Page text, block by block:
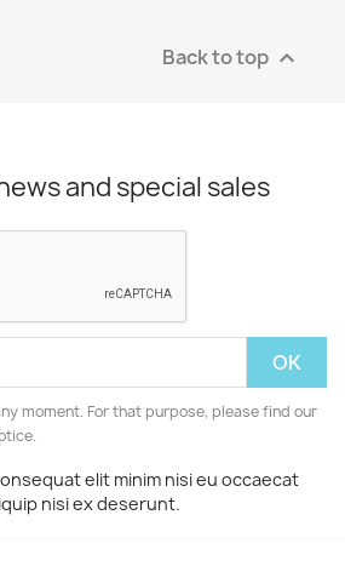
Back to top 
and special sales
moment. For that purpose, please find our
elit minim nisi eu occaecat
nisi ex deserunt.